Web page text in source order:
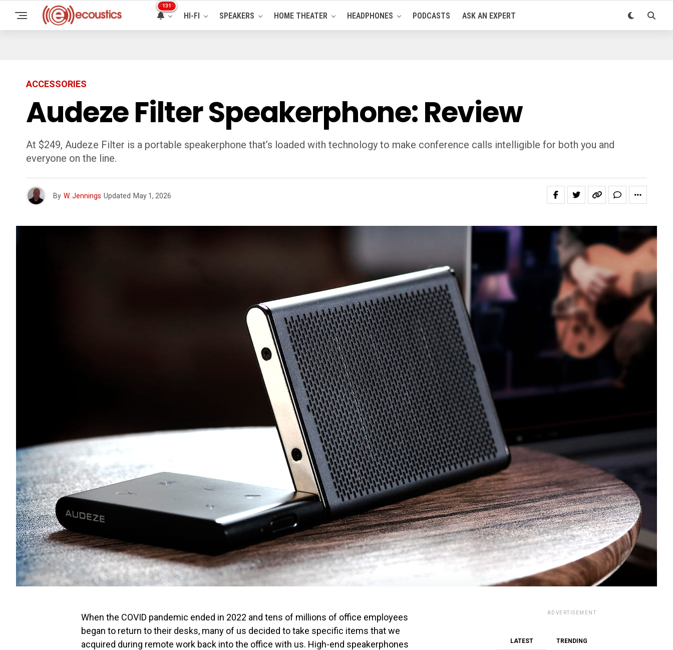
131
HI-FI SPEAKERS HOME THEATER HEADPHONES PODCASTS ASK AN EXPERT
ACCESSORIES
Audeze Filter Speakerphone: Review
At $249, Audeze Filter is a portable speakerphone that’s loaded with technology to make conference calls intelligible for both you and
everyone on the line.
By W. Jennings Updated May 1, 2026
When the COVID pandemic ended in 2022 and tens of millions of office employees
began to return to their desks, many of us decided to take specific items that we
acquired during remote work back into the office with us. High-end speakerphones
ADVERTISEMENT
LATEST TRENDING